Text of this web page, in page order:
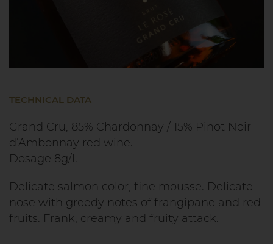
TECHNICAL DATA
Grand Cru, 85% Chardonnay / 15% Pinot Noir
d’Ambonnay red wine.
Dosage 8g/l.
Delicate salmon color, fine mousse. Delicate
nose with greedy notes of frangipane and red
fruits. Frank, creamy and fruity attack.